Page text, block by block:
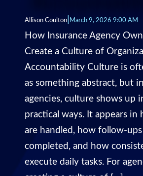
Allison Coulton March 9, 2026 9:00 AM
How Insurance Agency
Create a Culture of
Accountability Culture is
as something abstract, but
agencies, culture shows up
practical ways. It appears in
are handled, how follow-ups
completed, and how
execute daily tasks. For